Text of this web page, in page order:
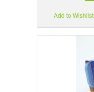
Add to Wishlist